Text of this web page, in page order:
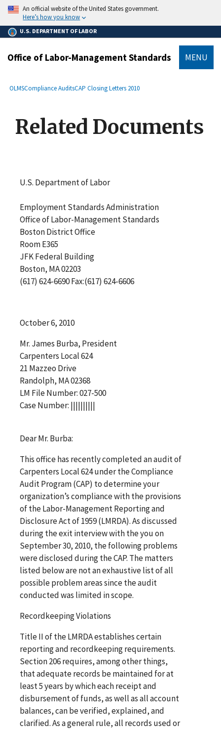
main
content
An official website of the United States government.
Here’s how you know
U.S. DEPARTMENT OF LABOR
Office of Labor-Management Standards MENU
Breadcrumb
OLMSCompliance AuditsCAP Closing Letters 2010
Related Documents
U.S. Department of Labor
Employment Standards Administration
Office of Labor-Management Standards
Boston District Office
Room E365
JFK Federal Building
Boston, MA 02203
(617) 624-6690 Fax:(617) 624-6606
October 6, 2010
Mr. James Burba, President
Carpenters Local 624
21 Mazzeo Drive
Randolph, MA 02368
LM File Number: 027-500
Case Number: ||||||||||
Dear Mr. Burba:
This office has recently completed an audit of
Carpenters Local 624 under the Compliance
Audit Program (CAP) to determine your
organization’s compliance with the provisions
of the Labor-Management Reporting and
Disclosure Act of 1959 (LMRDA). As discussed
during the exit interview with the you on
September 30, 2010, the following problems
were disclosed during the CAP. The matters
listed below are not an exhaustive list of all
possible problem areas since the audit
conducted was limited in scope.
Recordkeeping Violations
Title II of the LMRDA establishes certain
reporting and recordkeeping requirements.
Section 206 requires, among other things,
that adequate records be maintained for at
least 5 years by which each receipt and
disbursement of funds, as well as all account
balances, can be verified, explained, and
clarified. As a general rule, all records used or